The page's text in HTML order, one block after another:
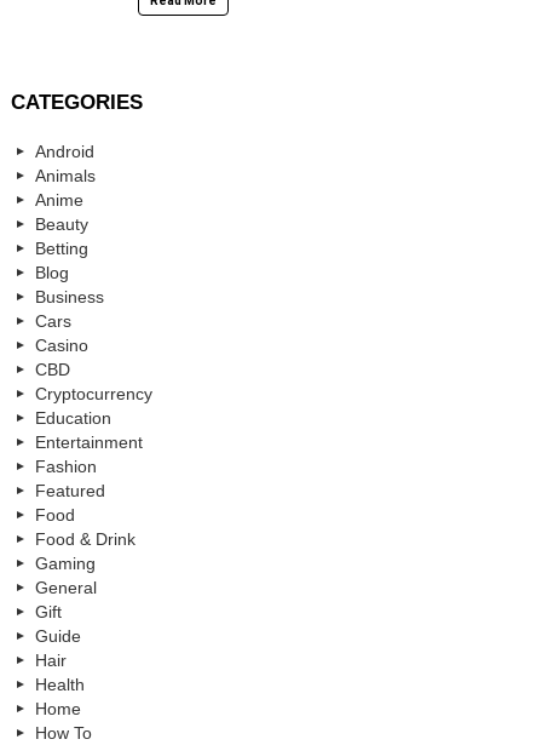
CATEGORIES
Android
Animals
Anime
Beauty
Betting
Blog
Business
Cars
Casino
CBD
Cryptocurrency
Education
Entertainment
Fashion
Featured
Food
Food & Drink
Gaming
General
Gift
Guide
Hair
Health
Home
How To